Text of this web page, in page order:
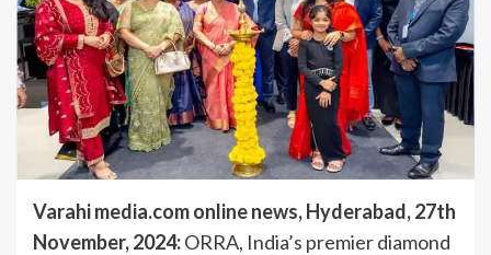
Varahi media.com online news, Hyderabad, 27th
November, 2024:ORRA, India’s premier diamond